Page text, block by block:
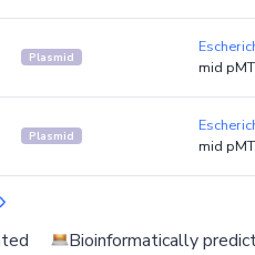
Plasmid
mid
Plasmid
mid
Bioinformatically